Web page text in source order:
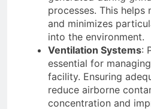
processes. This helps
and minimizes
into the environment.
Ventilation Systems:
essential for
facility. Ensuring
reduce airborne
concentration and